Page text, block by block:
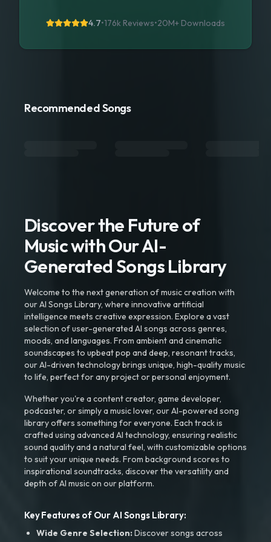
4.7•176k Reviews•20M+ Downloads
Recommended Songs
Discover the Future of
Music with Our AI-
Generated Songs Library
Welcome to the next generation of music creation with
our AI Songs Library, where innovative artificial
intelligence meets creative expression. Explore a vast
selection of user-generated AI songs across genres,
moods, and languages. From ambient and cinematic
soundscapes to upbeat pop and deep, resonant tracks,
our AI-driven technology brings unique, high-quality music
to life, perfect for any project or personal enjoyment.
Whether you're a content creator, game developer,
podcaster, or simply a music lover, our AI-powered song
library offers something for everyone. Each track is
crafted using advanced AI technology, ensuring realistic
sound quality and a natural feel, with customizable options
to suit your unique needs. From background scores to
inspirational soundtracks, discover the versatility and
depth of AI music on our platform.
Key Features of Our AI Songs Library:
Wide Genre Selection:Discover songs across